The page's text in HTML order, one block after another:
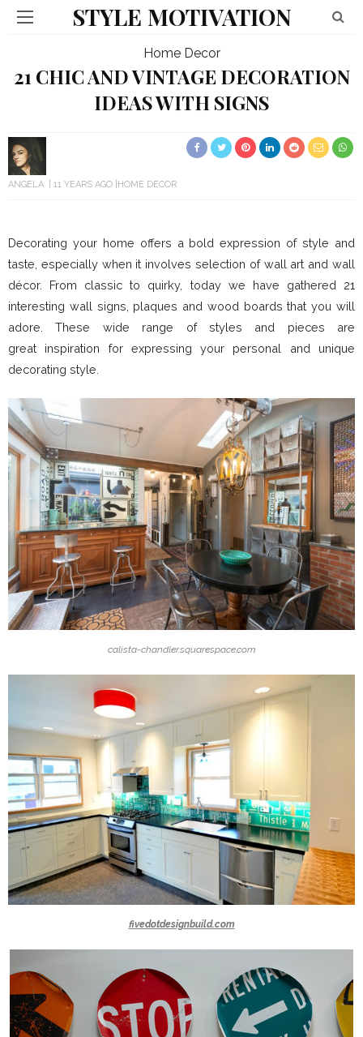
STYLE MOTIVATION
Home Decor
21 CHIC AND VINTAGE DECORATION
IDEAS WITH SIGNS
ANGELA 11 YEARS AGO HOME DECOR
Decorating your home offers a bold expression of style and
taste, especially when it involves selection of wall art and wall
décor. From classic to quirky, today we have gathered 21
interesting wall signs, plaques and wood boards that you will
adore. These wide range of styles and pieces are
great inspiration for expressing your personal and unique
decorating style.
calista-chandler.squarespace.com
fivedotdesignbuild.com